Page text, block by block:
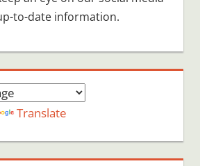
to-date information.
Translate